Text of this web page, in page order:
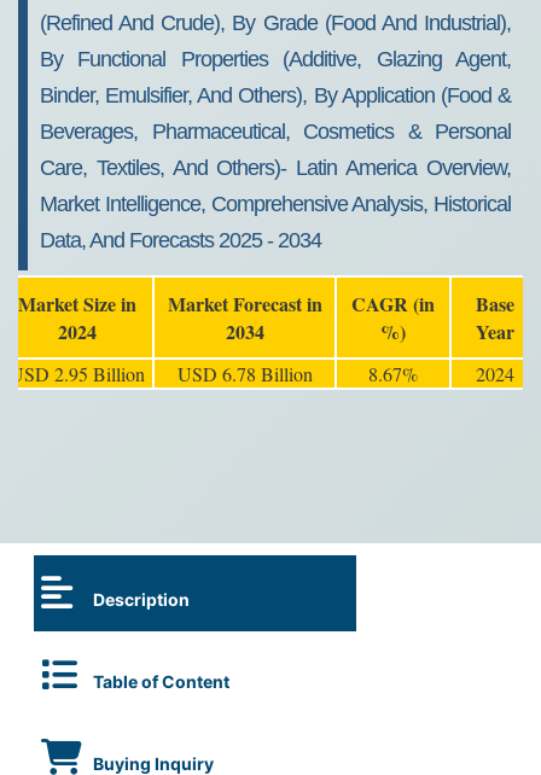
(Refined And Crude), By Grade (Food And Industrial),
By Functional Properties (Additive, Glazing Agent,
Binder, Emulsifier, And Others), By Application (Food &
Beverages, Pharmaceutical, Cosmetics & Personal
Care, Textiles, And Others)- Latin America Overview,
Market Intelligence, Comprehensive Analysis, Historical
Data, And Forecasts 2025 - 2034
Market Size in
2024
Market Forecast in
2034
CAGR (in
%)
Base
Year
USD 2.95 Billion USD 6.78 Billion 8.67% 2024
Description
Table of Content
Buying Inquiry